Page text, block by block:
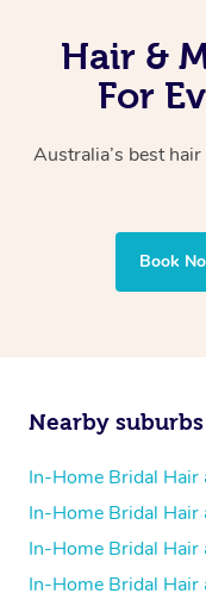
Hair &
For
Australia’s best
Book
Nearby
In-Home Bridal Hair
In-Home Bridal Hair
In-Home Bridal Hair
In-Home Bridal Hair